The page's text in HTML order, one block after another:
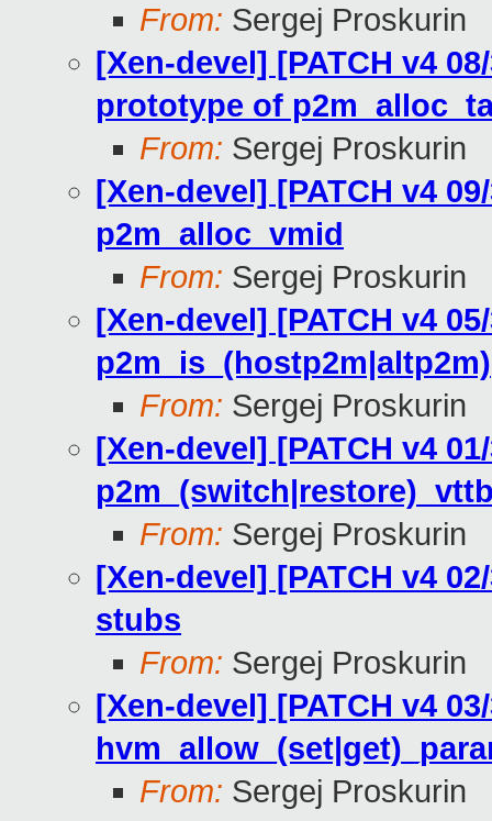
From: Sergej Proskurin
[Xen-devel] [PATCH v4
prototype of
From: Sergej Proskurin
[Xen-devel] [PATCH v4
p2m_alloc_vmid
From: Sergej Proskurin
[Xen-devel] [PATCH v4
p2m_is_(hostp2m|altp2m)
From: Sergej Proskurin
[Xen-devel] [PATCH v4
From: Sergej Proskurin
[Xen-devel] [PATCH v4
stubs
From: Sergej Proskurin
[Xen-devel] [PATCH v4
From: Sergej Proskurin